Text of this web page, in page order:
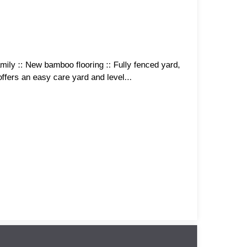
:: New bamboo flooring :: Fully fenced yard,
an easy care yard and level...